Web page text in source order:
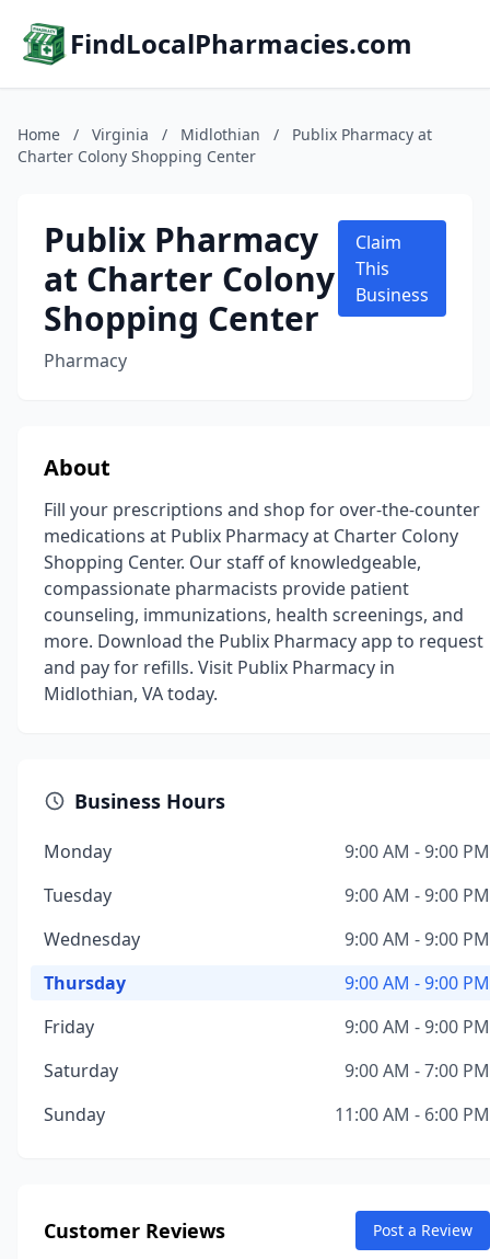
FindLocalPharmacies.com
Home / Virginia / Midlothian /
Publix Pharmacy at
Charter Colony Shopping Center
Publix Pharmacy
at Charter Colony
Shopping Center
Pharmacy
Claim
This
Business
About
Fill your prescriptions and shop for over-the-counter
medications at Publix Pharmacy at Charter Colony
Shopping Center. Our staff of knowledgeable,
compassionate pharmacists provide patient
counseling, immunizations, health screenings, and
more. Download the Publix Pharmacy app to request
and pay for refills. Visit Publix Pharmacy in
Midlothian, VA today.
Business Hours
Monday
9:00 AM - 9:00 PM
Tuesday
9:00 AM - 9:00 PM
Wednesday
9:00 AM - 9:00 PM
Thursday
9:00 AM - 9:00 PM
Friday
9:00 AM - 9:00 PM
Saturday
9:00 AM - 7:00 PM
Sunday
11:00 AM - 6:00 PM
Customer Reviews Post a Review